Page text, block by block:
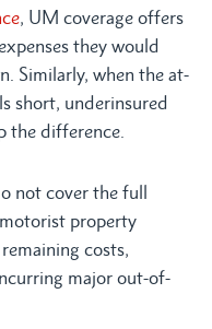
, UM coverage offers
they would
Similarly, when the at-
short, underinsured
the difference.
not cover the full
property
costs,
major out-of-